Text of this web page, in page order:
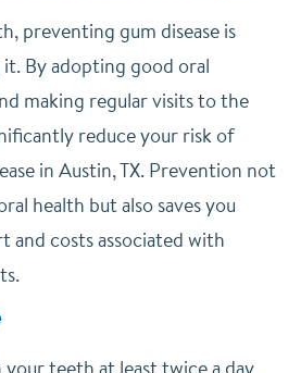
preventing gum disease is
By adopting good oral
making regular visits to the
reduce your risk of
in Austin, TX. Prevention not
health but also saves you
costs associated with